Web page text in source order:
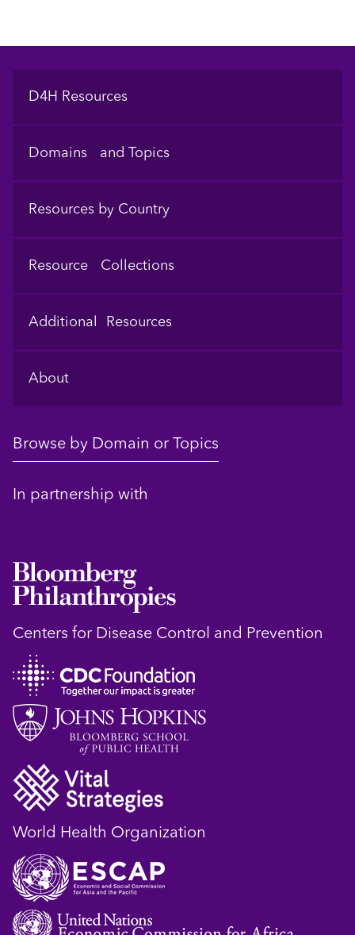
Footer
D4H Resources
Domains and Topics
Resources by Country
Resource Collections
Additional Resources
About
Browse by Domain or Topics
In partnership with
Centers for Disease Control and Prevention
World Health Organization